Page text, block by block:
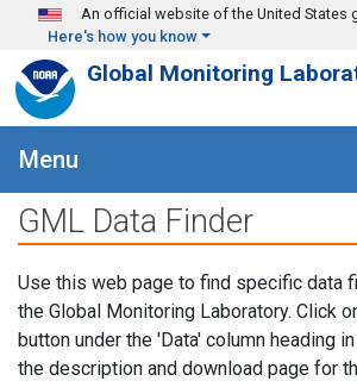
Skip to main content
An official website of the United States
Here's how you know
Global Monitoring
Menu
GML Data Finder
Use this web page to find specific data
the Global Monitoring Laboratory. Click
button under the 'Data' column heading
the description and download page for